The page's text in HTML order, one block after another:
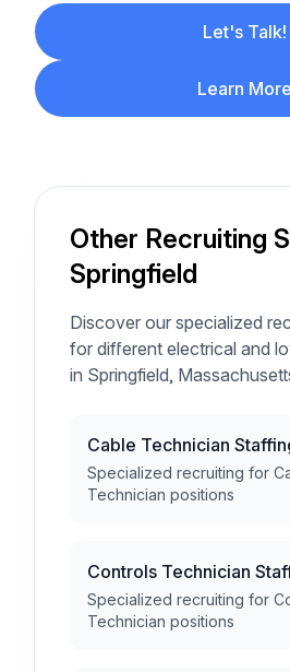
Let's Talk!
Learn More
Other Recruiting
Springfield
Discover our specialized
for different electrical and
in Springfield,
Cable Technician
Specialized recruiting for
Technician positions
Controls Technician
Specialized recruiting for
Technician positions